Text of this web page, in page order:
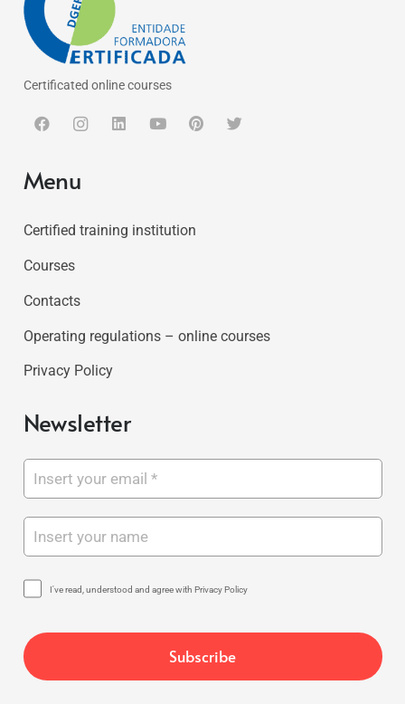
Certificated online courses
Menu
Certified training institution
Courses
Contacts
Operating regulations – online courses
Privacy Policy
Newsletter
I've read, understood and agree with Privacy Policy